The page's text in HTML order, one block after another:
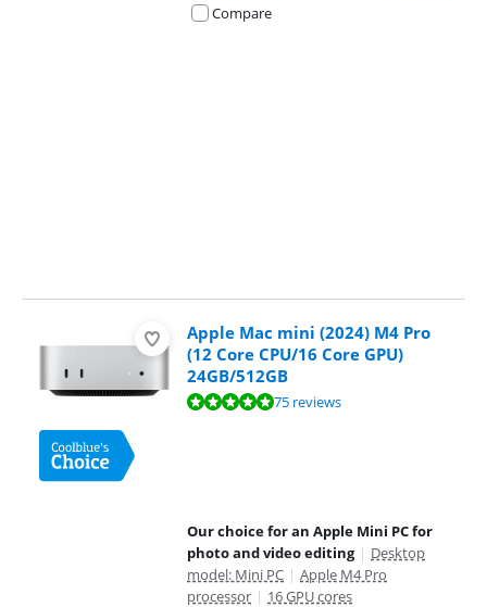
Compare
Apple Mac mini (2024) M4 Pro
(12 Core CPU/16 Core GPU)
24GB/512GB
Review is 9,5 out of 10, based on 75 reviews.75 reviews
Our choice for an Apple Mini PC for
photo and video editing | Desktop
model: Mini PC | Apple M4 Pro
processor | 16 GPU cores